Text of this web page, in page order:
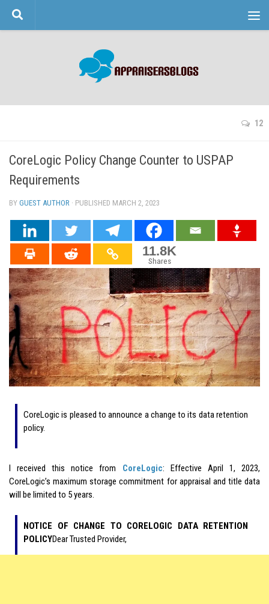
Skip to content
12
CoreLogic Policy Change Counter to USPAP
Requirements
BY GUEST AUTHOR · PUBLISHED MARCH 2, 2023
11.8K
Shares
CoreLogic is pleased to announce a change to its data retention
policy.
I received this notice from CoreLogic: Effective April 1, 2023,
CoreLogic’s maximum storage commitment for appraisal and title data
will be limited to 5 years.
NOTICE OF CHANGE TO CORELOGIC DATA RETENTION
POLICYDear Trusted Provider,